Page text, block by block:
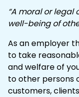
“A moral or legal
well-being of
As an employer
to take
and welfare of
to other persons
customers,